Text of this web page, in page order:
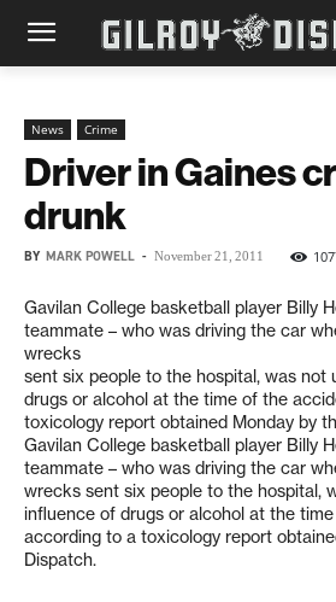
News Crime
Driver in Gaines
drunk
BY MARK POWELL - November 21, 2011
Gavilan College basketball player Billy
teammate – who was driving the car
wrecks
sent six people to the hospital, was not
drugs or alcohol at the time of the
toxicology report obtained Monday by
Gavilan College basketball player Billy
teammate – who was driving the car
wrecks sent six people to the hospital,
influence of drugs or alcohol at the
according to a toxicology report
Dispatch.